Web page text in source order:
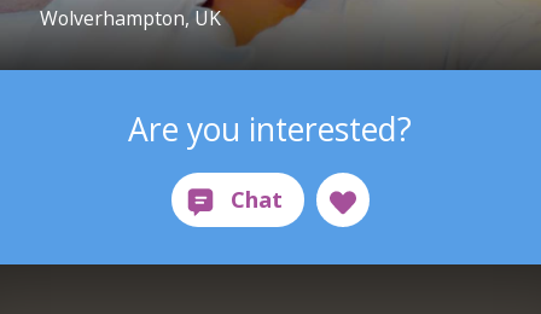
Wolverhampton, UK
Are you interested?